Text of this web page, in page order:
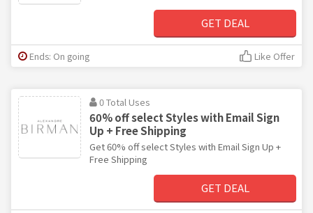
GET DEAL
Ends: On going Like Offer
0 Total Uses
60% off select Styles with Email Sign
Up + Free Shipping
Get 60% off select Styles with Email Sign Up +
Free Shipping
GET DEAL